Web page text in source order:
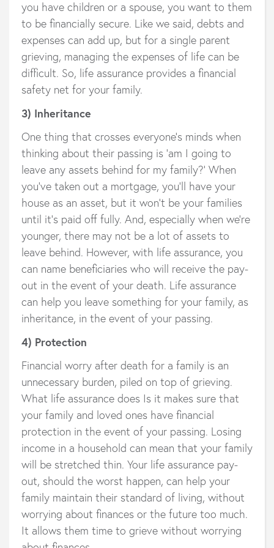
you have children or a spouse, you want to them
to be financially secure. Like we said, debts and
expenses can add up, but for a single parent
grieving, managing the expenses of life can be
difficult. So, life assurance provides a financial
safety net for your family.
3) Inheritance
One thing that crosses everyone’s minds when
thinking about their passing is ‘am I going to
leave any assets behind for my family?’ When
you’ve taken out a mortgage, you’ll have your
house as an asset, but it won’t be your families
until it’s paid off fully. And, especially when we’re
younger, there may not be a lot of assets to
leave behind. However, with life assurance, you
can name beneficiaries who will receive the pay-
out in the event of your death. Life assurance
can help you leave something for your family, as
inheritance, in the event of your passing.
4) Protection
Financial worry after death for a family is an
unnecessary burden, piled on top of grieving.
What life assurance does Is it makes sure that
your family and loved ones have financial
protection in the event of your passing. Losing
income in a household can mean that your family
will be stretched thin. Your life assurance pay-
out, should the worst happen, can help your
family maintain their standard of living, without
worrying about finances or the future too much.
It allows them time to grieve without worrying